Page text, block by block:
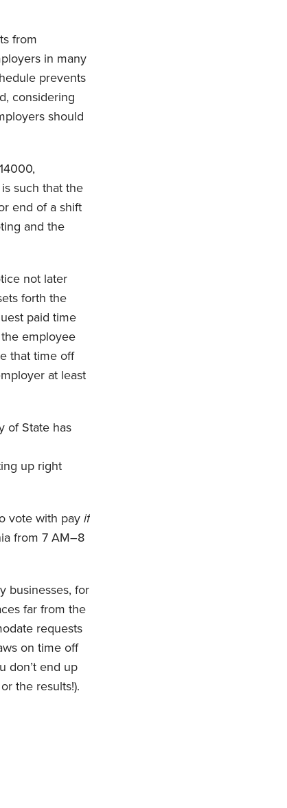
from
in many
prevents
considering
should
such that the
end of a shift
and the
not later
forth the
paid time
employee
that time off
at least
of State has
up right
vote with pay if
from 7 AM–8
businesses, for
far from the
requests
on time off
don’t end up
the results!).